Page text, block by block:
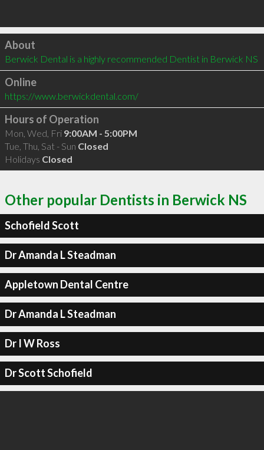
Click to load
About
Berwick Dental is a highly recommended Dentist in Berwick NS
Online
https://www.berwickdental.com/
Hours of Operation
Mon, Wed, Fri 9:00AM - 5:00PM
Tue, Thu, Sat - Sun Closed
Holidays Closed
Other popular Dentists in Berwick NS
Schofield Scott
Dr Amanda L Steadman
Appletown Dental Centre
Dr Amanda L Steadman
Dr I W Ross
Dr Scott Schofield